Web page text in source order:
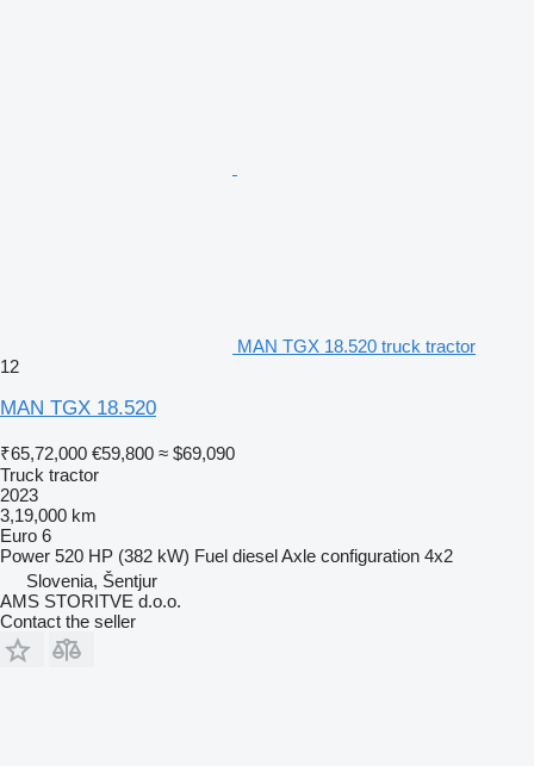
MAN TGX 18.520 truck tractor
12
MAN TGX 18.520
₹65,72,000 €59,800 ≈ $69,090
Truck tractor
2023
3,19,000 km
Euro 6
Power 520 HP (382 kW) Fuel dieselAxle configuration 4x2
Slovenia, Šentjur
AMS STORITVE d.o.o.
Contact the seller